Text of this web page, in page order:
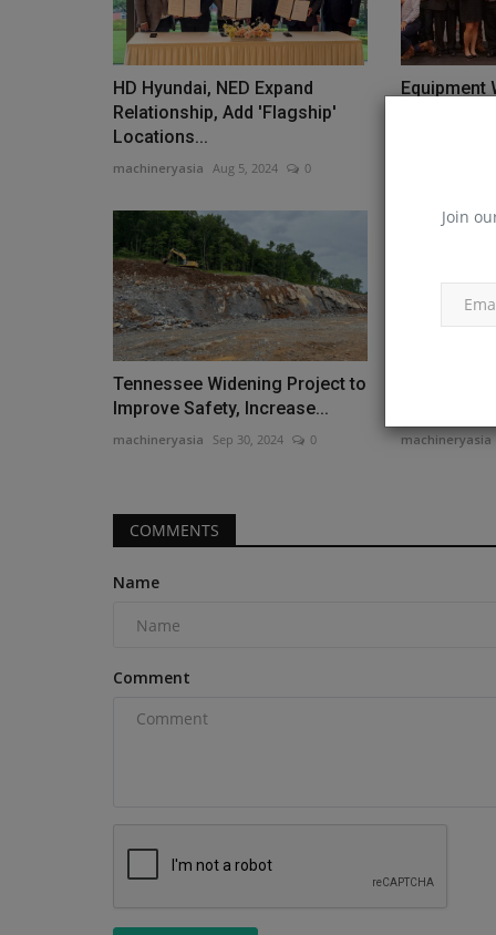
Join
HD Hyundai, NED Expand
Relationship, Add 'Flagship'
Locations...
machineryasia Aug 5, 2024 0
Equipment
Tennessee Widening Project to
Improve Safety, Increase...
machineryasia Sep 30, 2024 0 machineryasia
COMMENTS
Name
Comment
Peel makes £582m bid for